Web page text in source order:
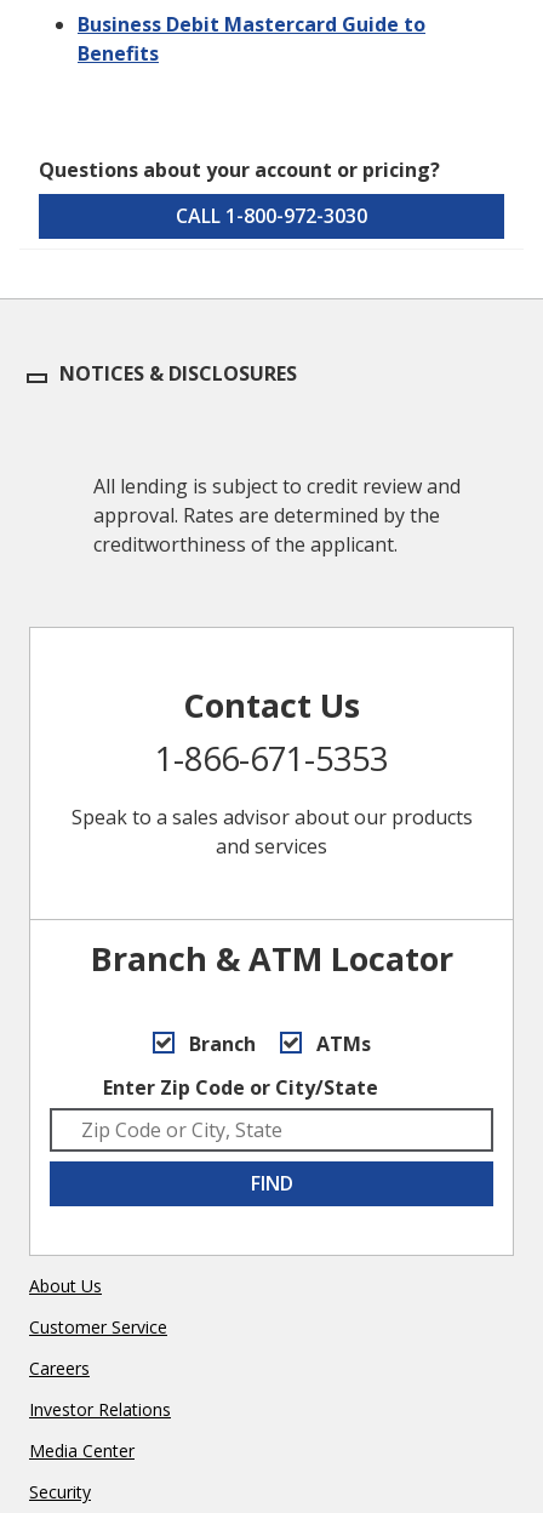
Business Debit Mastercard Guide to
Benefits
Questions about your account or pricing?
CALL 1-800-972-3030
NOTICES & DISCLOSURES
All lending is subject to credit review and
approval. Rates are determined by the
creditworthiness of the applicant.
Contact Us
1-866-671-5353
Speak to a sales advisor about our products
and services
Branch & ATM Locator
Branch
ATMs
Enter Zip Code or City/State
FIND
About Us
Customer Service
Careers
Investor Relations
Media Center
Security